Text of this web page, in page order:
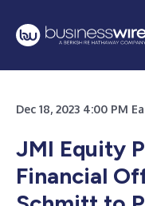
Dec 18, 2023 4:00 PM
JMI Equity
Financial